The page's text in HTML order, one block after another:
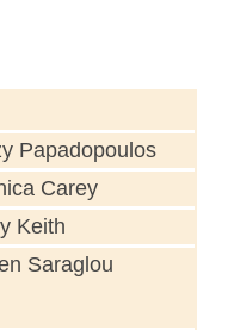
Papadopoulos
Carey
Keith
Saraglou